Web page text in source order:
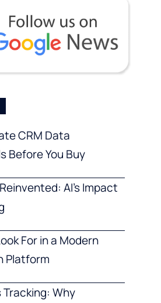
CRM Data
Before You Buy
AI’s Impact
For in a Modern
Platform
Why